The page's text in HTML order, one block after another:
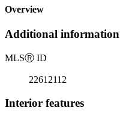
Overview
Additional information
MLSⓇ ID
22612112
Interior features